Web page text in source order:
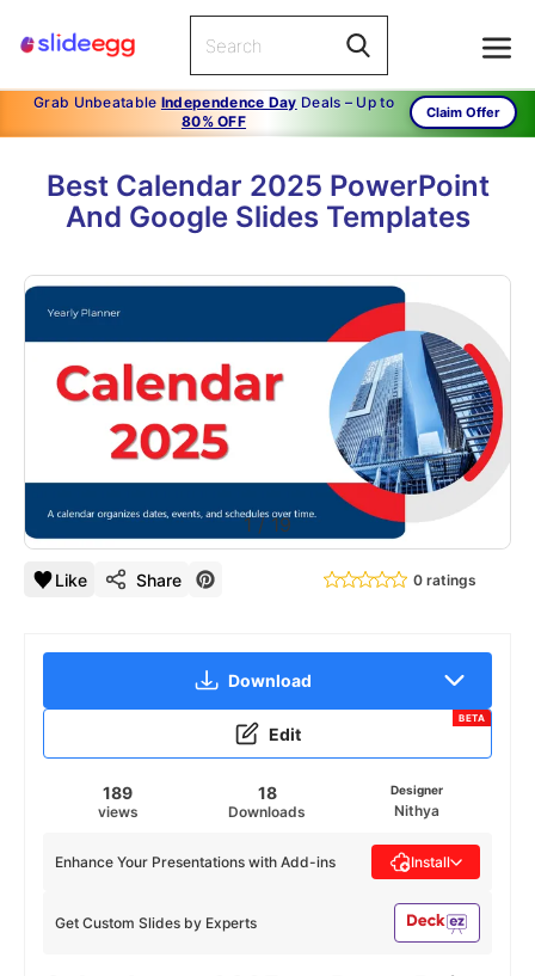
Grab Unbeatable Independence Day Deals – Up to
80% OFF
Claim Offer
Best Calendar 2025 PowerPoint
And Google Slides Templates
1/19
Like Share 0 ratings
Download
Edit
BETA
189
views
18
Downloads
Designer
Nithya
Get Custom Slides by Experts
Enhance Your Presentations with Add-ins Install